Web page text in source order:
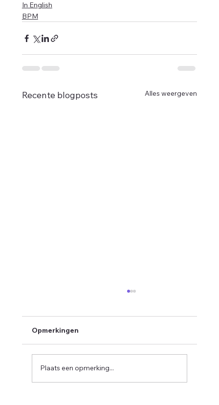
In English
BPM
Recente blogposts Alles weergeven
Opmerkingen
Plaats een opmerking...